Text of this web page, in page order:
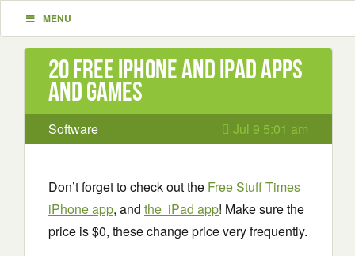
MENU
20 Free iPhone and iPad apps
and games
Software Jul 9 5:01 am
Don’t forget to check out the Free Stuff Times
iPhone app, and the iPad app! Make sure the
price is $0, these change price very frequently.